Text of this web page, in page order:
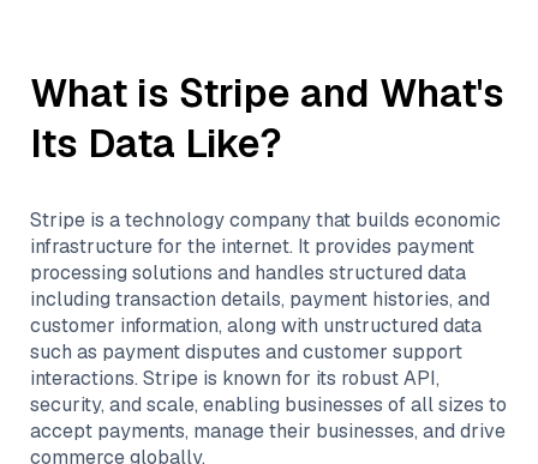
What is Stripe and What's
Its Data Like?
Stripe is a technology company that builds economic
infrastructure for the internet. It provides payment
processing solutions and handles structured data
including transaction details, payment histories, and
customer information, along with unstructured data
such as payment disputes and customer support
interactions. Stripe is known for its robust API,
security, and scale, enabling businesses of all sizes to
accept payments, manage their businesses, and drive
commerce globally.